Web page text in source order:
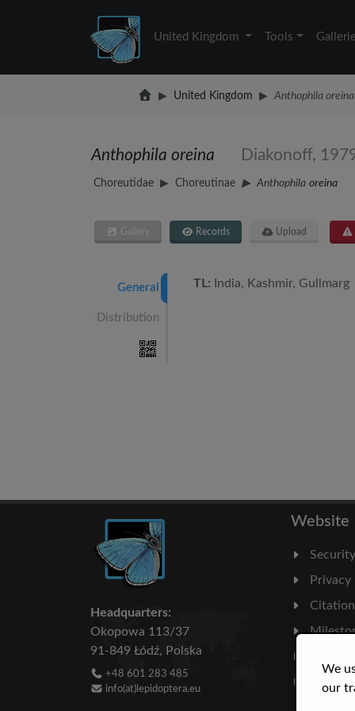
We
our
United Kingdom Tools
United Kingdom Anthophila oreina
Anthophila oreina Diakonoff,
Choreutidae Choreutinae Anthophila oreina
Gallery Records Upload
General
Distribution
TL: India, Kashmir, Gullmarg
Headquarters:
Okopowa 113/37
91-849 Łódź, Polska
+48 601 283 485
info(at)lepidoptera.eu
Website
Security
Privacy
Citation